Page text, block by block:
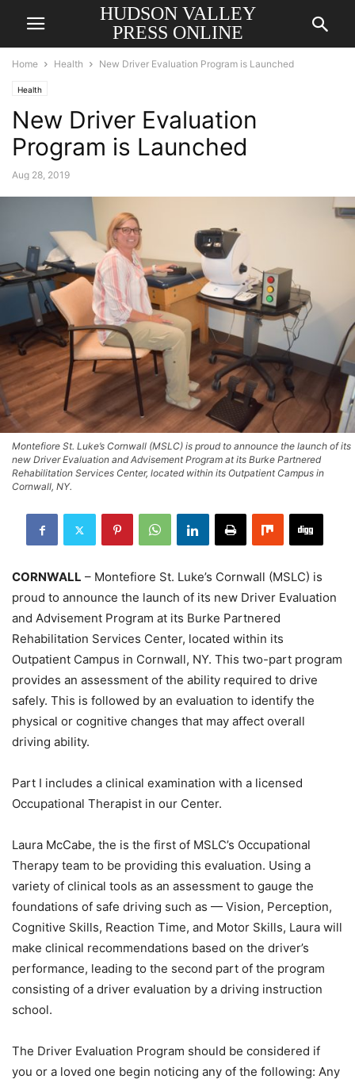
HUDSON VALLEY
PRESS ONLINE
Home Health New Driver Evaluation Program is Launched
Health
New Driver Evaluation
Program is Launched
Aug 28, 2019
Montefiore St. Luke’s Cornwall (MSLC) is proud to announce the launch of its
new Driver Evaluation and Advisement Program at its Burke Partnered
Rehabilitation Services Center, located within its Outpatient Campus in
Cornwall, NY.
CORNWALL – Montefiore St. Luke’s Cornwall (MSLC) is
proud to announce the launch of its new Driver Evaluation
and Advisement Program at its Burke Partnered
Rehabilitation Services Center, located within its
Outpatient Campus in Cornwall, NY. This two-part program
provides an assessment of the ability required to drive
safely. This is followed by an evaluation to identify the
physical or cognitive changes that may affect overall
driving ability.
Part I includes a clinical examination with a licensed
Occupational Therapist in our Center.
Laura McCabe, the is the first of MSLC’s Occupational
Therapy team to be providing this evaluation. Using a
variety of clinical tools as an assessment to gauge the
foundations of safe driving such as — Vision, Perception,
Cognitive Skills, Reaction Time, and Motor Skills, Laura will
make clinical recommendations based on the driver’s
performance, leading to the second part of the program
consisting of a driver evaluation by a driving instruction
school.
The Driver Evaluation Program should be considered if
you or a loved one begin noticing any of the following: Any